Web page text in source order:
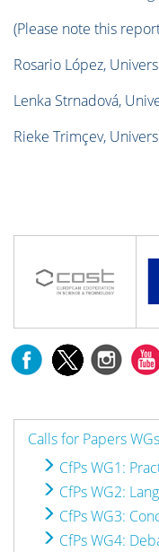
(Please note this
Rosario López,
Lenka Strnadová,
Rieke Trimçev,
Calls for Papers WGs
CfPs WG1:
CfPs WG2:
CfPs WG3:
CfPs WG4: